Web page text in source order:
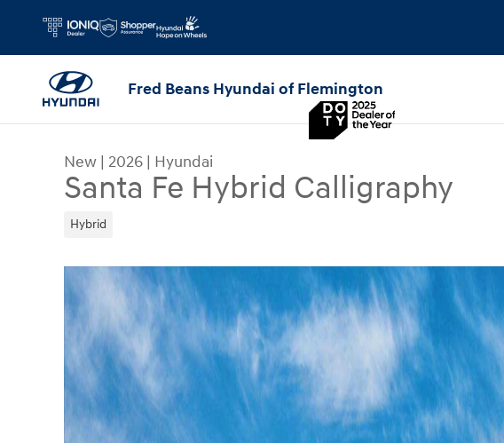
Fred Beans Hyundai of Flemington
New | 2026 | Hyundai
Santa Fe Hybrid Calligraphy
Hybrid
New 2026 Hyundai Santa Fe Hybrid Calligraphy SUV Photo 1 of 17